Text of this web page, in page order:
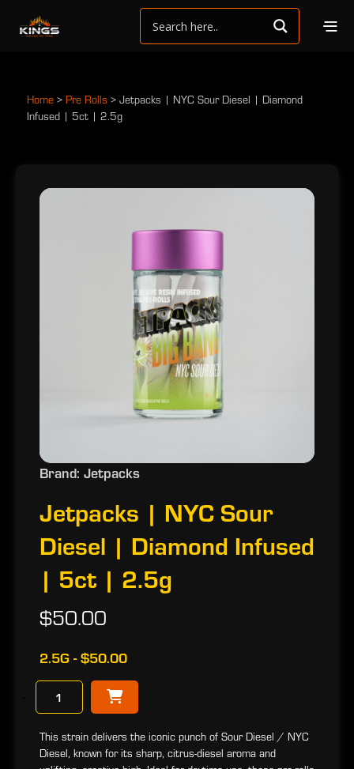
Home > Pre Rolls > Jetpacks | NYC Sour Diesel | Diamond
Infused | 5ct | 2.5g
Brand: Jetpacks
Jetpacks | NYC Sour
Diesel | Diamond Infused
| 5ct | 2.5g
$50.00
2.5G - $50.00
This strain delivers the iconic punch of Sour Diesel / NYC
Diesel, known for its sharp, citrus-diesel aroma and